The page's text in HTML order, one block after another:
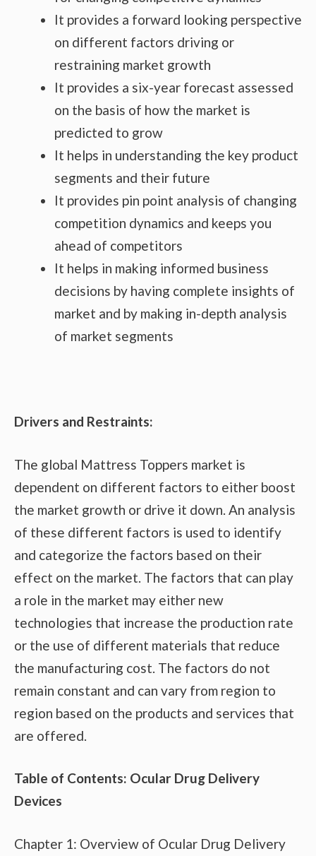
It provides a forward looking perspective
on different factors driving or
restraining market growth
It provides a six-year forecast assessed
on the basis of how the market is
predicted to grow
It helps in understanding the key product
segments and their future
It provides pin point analysis of changing
competition dynamics and keeps you
ahead of competitors
It helps in making informed business
decisions by having complete insights of
market and by making in-depth analysis
of market segments
Drivers and Restraints:
The global Mattress Toppers market is
dependent on different factors to either boost
the market growth or drive it down. An analysis
of these different factors is used to identify
and categorize the factors based on their
effect on the market. The factors that can play
a role in the market may either new
technologies that increase the production rate
or the use of different materials that reduce
the manufacturing cost. The factors do not
remain constant and can vary from region to
region based on the products and services that
are offered.
Table of Contents: Ocular Drug Delivery
Devices
Chapter 1: Overview of Ocular Drug Delivery